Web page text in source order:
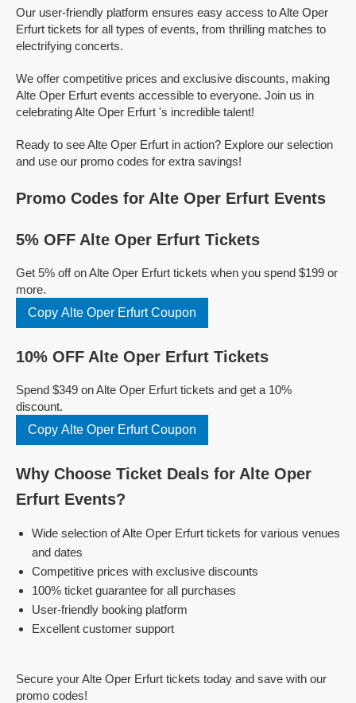
Our user-friendly platform ensures easy access to Alte Oper
Erfurt tickets for all types of events, from thrilling matches to
electrifying concerts.
We offer competitive prices and exclusive discounts, making
Alte Oper Erfurt events accessible to everyone. Join us in
celebrating Alte Oper Erfurt 's incredible talent!
Ready to see Alte Oper Erfurt in action? Explore our selection
and use our promo codes for extra savings!
Promo Codes for Alte Oper Erfurt Events
5% OFF Alte Oper Erfurt Tickets
Get 5% off on Alte Oper Erfurt tickets when you spend $199 or
more.
Copy Alte Oper Erfurt Coupon
10% OFF Alte Oper Erfurt Tickets
Spend $349 on Alte Oper Erfurt tickets and get a 10%
discount.
Copy Alte Oper Erfurt Coupon
Why Choose Ticket Deals for Alte Oper
Erfurt Events?
Wide selection of Alte Oper Erfurt tickets for various venues
and dates
Competitive prices with exclusive discounts
100% ticket guarantee for all purchases
User-friendly booking platform
Excellent customer support
Secure your Alte Oper Erfurt tickets today and save with our
promo codes!